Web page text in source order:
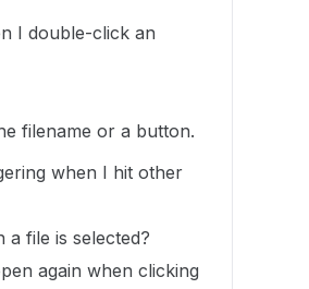
I double-click an
filename or a button.
when I hit other
a file is selected?
again when clicking